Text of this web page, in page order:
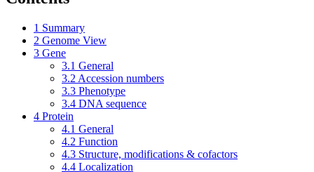
1 Summary
2 Genome View
3 Gene
3.1 General
3.2 Accession numbers
3.3 Phenotype
3.4 DNA sequence
4 Protein
4.1 General
4.2 Function
4.3 Structure, modifications & cofactors
4.4 Localization